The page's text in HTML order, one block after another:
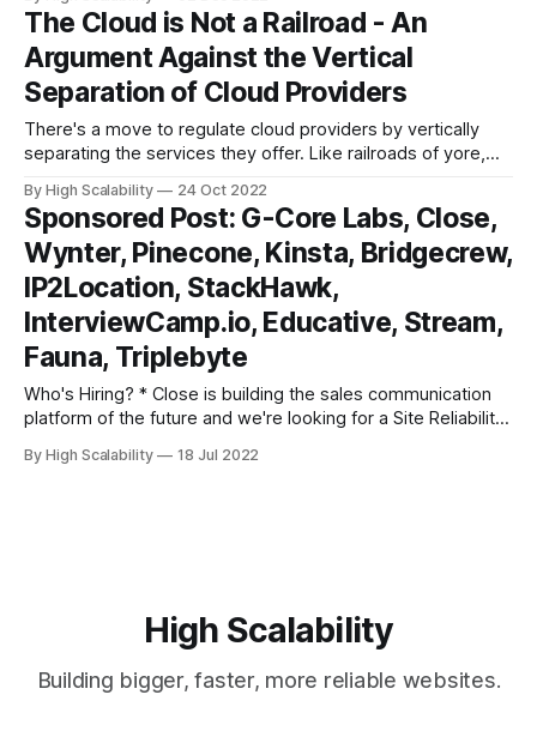
to announce a completely updated and expanded version
of Explain the Cloud Like I'm 10! This version adds 2x
The Cloud is Not a Railroad - An
Argument Against the Vertical
Separation of Cloud Providers
There's a move to regulate cloud providers by vertically
separating the services they offer. Like railroads of yore,
their base services, cloud providers would not be allowed
to provide services on top of their base platform services.
By High Scalability 24 Oct 2022
Sponsored Post: G-Core Labs, Close,
Wynter, Pinecone, Kinsta, Bridgecrew,
IP2Location, StackHawk,
InterviewCamp.io, Educative, Stream,
Fauna, Triplebyte
Who's Hiring? * Close is building the sales communication
platform of the future and we're looking for a Site Reliability
passion for databases (both SQL and NoSQL), significant
By High Scalability 18 Jul 2022
High Scalability
Building bigger, faster, more reliable websites.